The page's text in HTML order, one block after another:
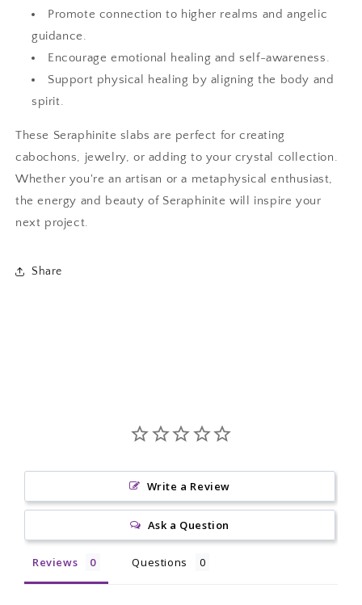
Promote connection to higher realms and angelic
guidance.
Encourage emotional healing and self-awareness.
Support physical healing by aligning the body and
spirit.
These Seraphinite slabs are perfect for creating
cabochons, jewelry, or adding to your crystal collection.
Whether you're an artisan or a metaphysical enthusiast,
the energy and beauty of Seraphinite will inspire your
next project.
Share
Write a Review
Ask a Question
Reviews Questions